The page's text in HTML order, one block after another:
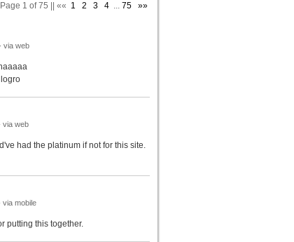
Page 1 of 75 || «« 1 2 3 4 ... 75 »»
via web
via web
had the platinum if not for this site.
via mobile
putting this together.